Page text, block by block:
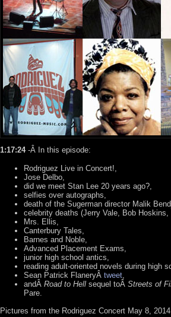
1:17:24-Â In this episode:
Rodriguez Live in Concert!,
Jose Delbo,
did we meet Stan Lee 20 years ago?,
selfies over autographs,
death of the Sugerman director Malik
celebrity deaths (Jerry Vale, Bob Hoskins,
Mrs. Ellis,
Canterbury Tales,
Barnes and Noble,
Advanced Placement Exams,
junior high school antics,
reading adult-oriented novels during high
Sean Patrick FlaneryÂ tweet
andÂ Road to Hell sequel toÂ Streets of
Pare.
Pictures from the Rodriguez Concert May 8,